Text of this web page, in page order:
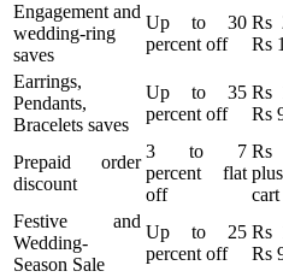
Engagement and
wedding-ring
saves
Up to 30
percent off
Rs
Rs
Earrings,
Pendants,
Bracelets saves
Up to 35
percent off
Rs
Rs
Prepaid order
discount
3 to 7
percent flat
off
Rs
cart
Festive and
Wedding-
Season Sale
Up to 25
percent off
Rs
Rs